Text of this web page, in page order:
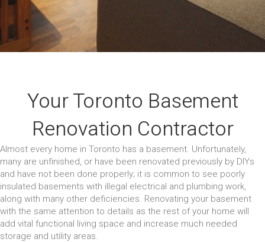
Your Toronto Basement
Renovation Contractor
Almost every home in Toronto has a basement. Unfortunately,
many are unfinished, or have been renovated previously by DIYs
and have not been done properly; it is common to see poorly
insulated basements with illegal electrical and plumbing work,
along with many other deficiencies. Renovating your basement
with the same attention to details as the rest of your home will
add vital functional living space and increase much needed
storage and utility areas.